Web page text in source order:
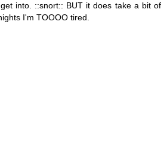
into. ::snort:: BUT it does take a bit of
I'm TOOOO tired.